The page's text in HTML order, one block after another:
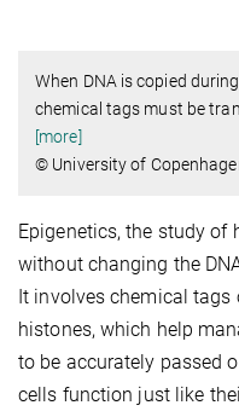
When DNA is copied
chemical tags must be
[more]
© University of
Epigenetics, the study of
without changing the
It involves chemical tags
histones, which help
to be accurately passed
cells function just like